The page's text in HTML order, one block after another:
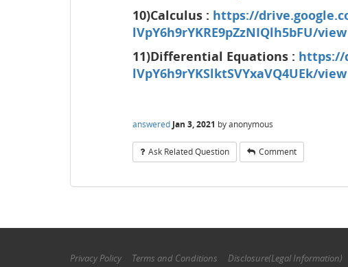
10)Calculus : https://
lVpY6h9rYKRE9pZzNIQlh5bFU/view
11)Differential Equations : https://
lVpY6h9rYKSlktSVYxaVQ4UEk/view
answered Jan 3, 2021 byanonymous
Ask Related Question Comment
Privacy Policy Terms and Conditions Disclosure(Legal Information)